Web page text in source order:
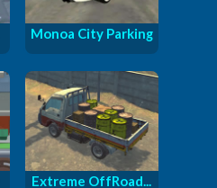
Monoa City Parking
Extreme OffRoad...